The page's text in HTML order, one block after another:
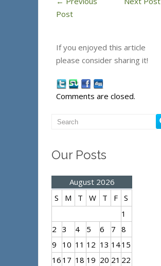
Post
If you enjoyed this article
please consider sharing it!
Comments are closed.
Our Posts
August 2026
S
M T W T F S
1
2 3 4 5 6 7 8
9
10 11 12 13 1415
16 17 18 19 20 21 22